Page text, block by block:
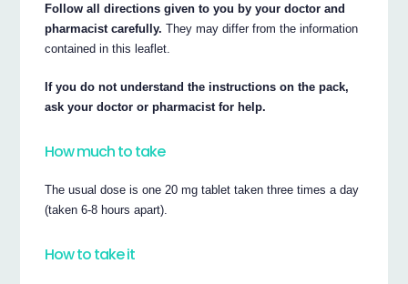
Follow all directions given to you by your doctor and
pharmacist carefully. They may differ from the information
contained in this leaflet.
If you do not understand the instructions on the pack,
ask your doctor or pharmacist for help.
How much to take
The usual dose is one 20 mg tablet taken three times a day
(taken 6-8 hours apart).
How to take it